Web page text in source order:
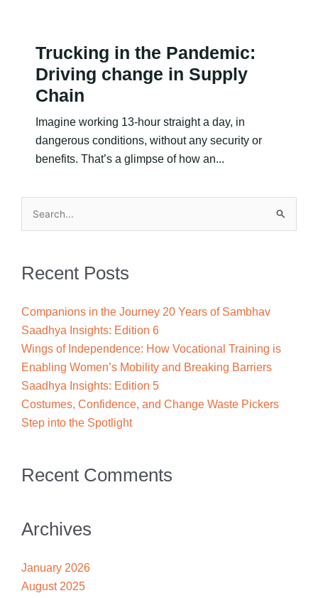
Trucking in the Pandemic:
Driving change in Supply
Chain
Imagine working 13-hour straight a day, in
dangerous conditions, without any security or
benefits. That’s a glimpse of how an...
Search
for:
Recent Posts
Companions in the Journey 20 Years of Sambhav
Saadhya Insights: Edition 6
Wings of Independence: How Vocational Training is
Enabling Women’s Mobility and Breaking Barriers
Saadhya Insights: Edition 5
Costumes, Confidence, and Change Waste Pickers
Step into the Spotlight
Recent Comments
Archives
January 2026
August 2025